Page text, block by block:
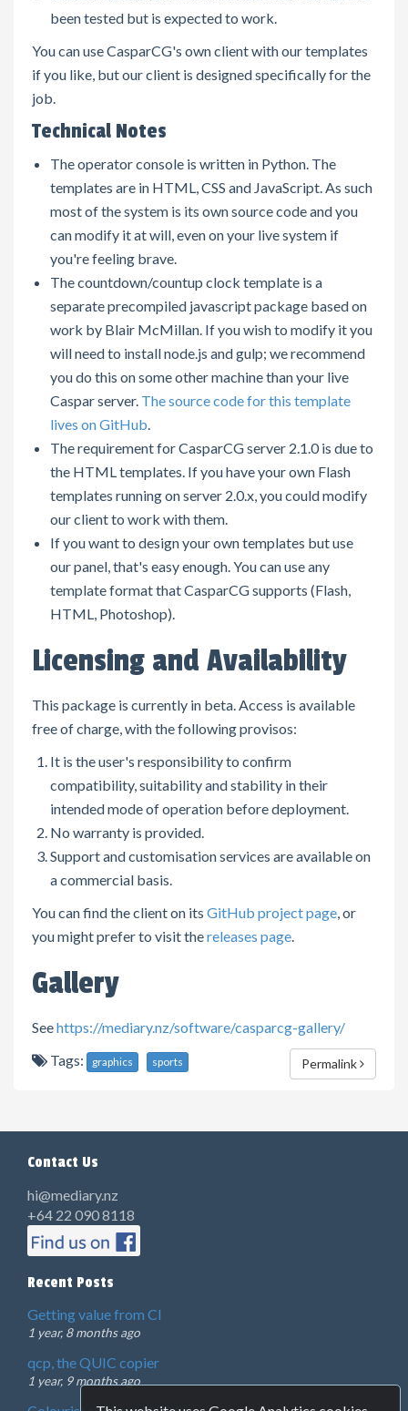
been tested but is expected to work.
You can use CasparCG's own client with our templates
if you like, but our client is designed specifically for the
job.
Technical Notes
The operator console is written in Python. The
templates are in HTML, CSS and JavaScript. As such
most of the system is its own source code and you
can modify it at will, even on your live system if
you're feeling brave.
The countdown/countup clock template is a
separate precompiled javascript package based on
work by Blair McMillan. If you wish to modify it you
will need to install node.js and gulp; we recommend
you do this on some other machine than your live
Caspar server. The source code for this template
lives on GitHub.
The requirement for CasparCG server 2.1.0 is due to
the HTML templates. If you have your own Flash
templates running on server 2.0.x, you could modify
our client to work with them.
If you want to design your own templates but use
our panel, that's easy enough. You can use any
template format that CasparCG supports (Flash,
HTML, Photoshop).
Licensing and Availability
This package is currently in beta. Access is available
free of charge, with the following provisos:
It is the user's responsibility to confirm
compatibility, suitability and stability in their
intended mode of operation before deployment.
No warranty is provided.
Support and customisation services are available on
a commercial basis.
You can find the client on its GitHub project page, or
you might prefer to visit thereleases page.
Gallery
Seehttps://mediary.nz/software/casparcg-gallery/
Permalink
Tags: graphics sports
Contact Us
hi@mediary.nz
+64 22 090 8118
Recent Posts
Getting value from CI
1 year, 8 months ago
qcp, the QUIC copier
1 year, 9 months ago